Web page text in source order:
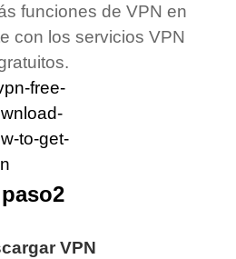
funciones de VPN en
con los servicios VPN
VPN
paso2